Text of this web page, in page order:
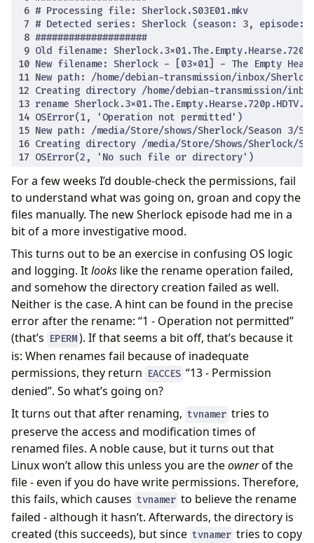
For a few weeks I’d double-check the permissions, fail
to understand what was going on, groan and copy the
files manually. The new Sherlock episode had me in a
bit of a more investigative mood.
This turns out to be an exercise in confusing OS logic
and logging. Itlooks like the rename operation failed,
and somehow the directory creation failed as well.
Neither is the case. A hint can be found in the precise
error after the rename: “1 - Operation not permitted”
(that’s EPERM). If that seems a bit off, that’s because it
is: When renames fail because of inadequate
permissions, they return EACCES “13 - Permission
denied”. So what’s going on?
It turns out that after renaming, tvnamer tries to
preserve the access and modification times of
renamed files. A noble cause, but it turns out that
Linux won’t allow this unless you are theownerof the
file - even if you do have write permissions. Therefore,
this fails, which causes tvnamer to believe the rename
failed - although it hasn’t. Afterwards, the directory is
created (this succeeds), but since tvnamer tries to copy